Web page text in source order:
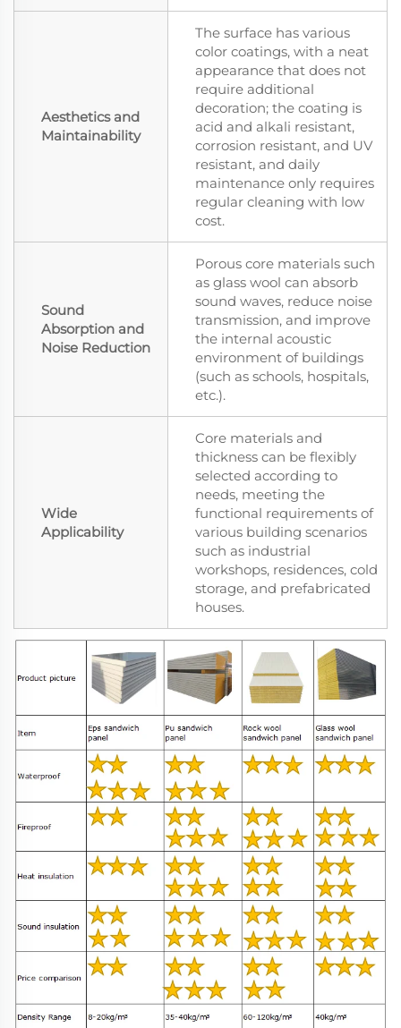
Aesthetics and
Maintainability
The surface has various
color coatings, with a neat
appearance that does not
require additional
decoration; the coating is
acid and alkali resistant,
corrosion resistant, and UV
resistant, and daily
maintenance only requires
regular cleaning with low
cost.
Sound
Absorption and
Noise Reduction
Porous core materials such
as glass wool can absorb
sound waves, reduce noise
transmission, and improve
the internal acoustic
environment of buildings
(such as schools, hospitals,
etc.).
Wide
Applicability
Core materials and
thickness can be flexibly
selected according to
needs, meeting the
functional requirements of
various building scenarios
such as industrial
workshops, residences, cold
storage, and prefabricated
houses.